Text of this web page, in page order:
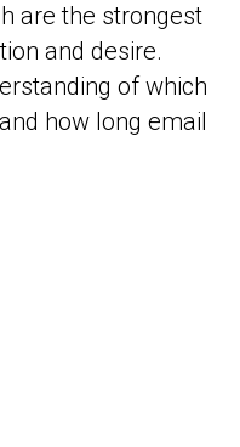
are the strongest
and desire.
of which
how long email